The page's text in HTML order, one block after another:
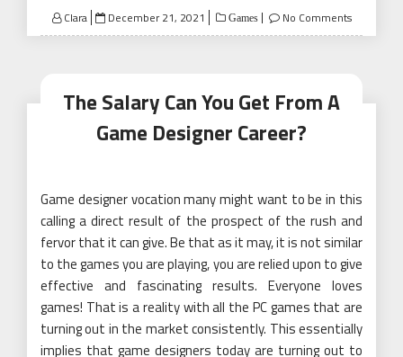
Clara
Posted
on
December 21, 2021 Games No Comments
The Salary Can You Get From A
Game Designer Career?
Game designer vocation many might want to be in this
calling a direct result of the prospect of the rush and
fervor that it can give. Be that as it may, it is not similar
to the games you are playing, you are relied upon to give
effective and fascinating results. Everyone loves
games! That is a reality with all the PC games that are
turning out in the market consistently. This essentially
implies that game designers today are turning out to